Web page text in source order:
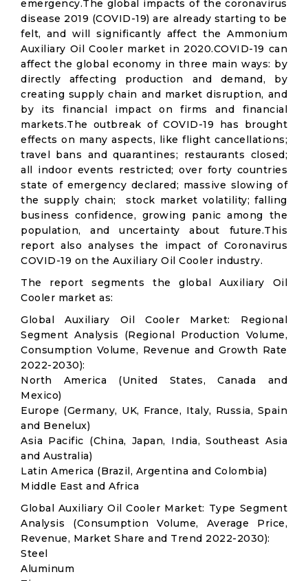
emergency.The global impacts of the coronavirus
disease 2019 (COVID-19) are already starting to be
felt, and will significantly affect the Ammonium
Auxiliary Oil Cooler market in 2020.COVID-19 can
affect the global economy in three main ways: by
directly affecting production and demand, by
creating supply chain and market disruption, and
by its financial impact on firms and financial
markets.The outbreak of COVID-19 has brought
effects on many aspects, like flight cancellations;
travel bans and quarantines; restaurants closed;
all indoor events restricted; over forty countries
state of emergency declared; massive slowing of
the supply chain; stock market volatility; falling
business confidence, growing panic among the
population, and uncertainty about future.This
report also analyses the impact of Coronavirus
COVID-19 on the Auxiliary Oil Cooler industry.
The report segments the global Auxiliary Oil
Cooler market as:
Global Auxiliary Oil Cooler Market: Regional
Segment Analysis (Regional Production Volume,
Consumption Volume, Revenue and Growth Rate
2022-2030):
North America (United States, Canada and
Mexico)
Europe (Germany, UK, France, Italy, Russia, Spain
and Benelux)
Asia Pacific (China, Japan, India, Southeast Asia
and Australia)
Latin America (Brazil, Argentina and Colombia)
Middle East and Africa
Global Auxiliary Oil Cooler Market: Type Segment
Analysis (Consumption Volume, Average Price,
Revenue, Market Share and Trend 2022-2030):
Steel
Aluminum